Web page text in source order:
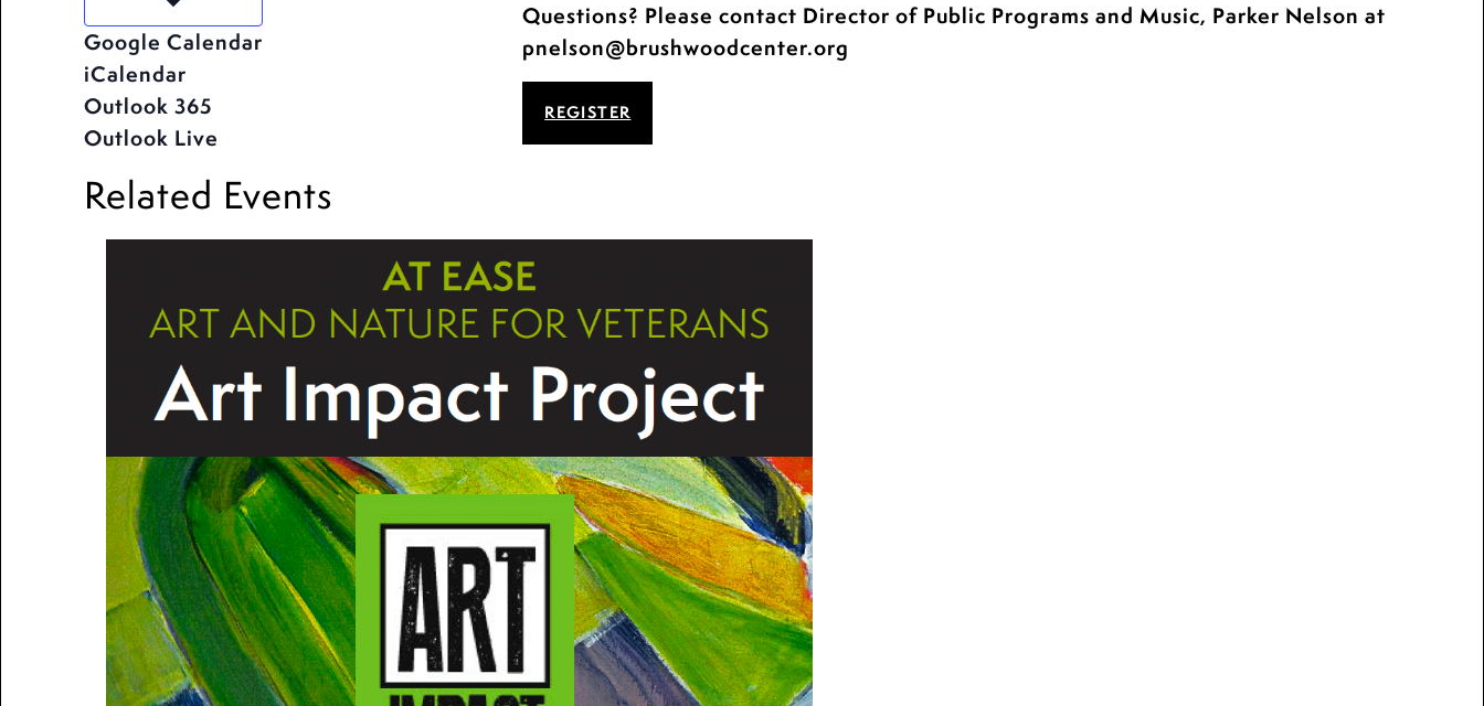
Google Calendar
iCalendar
Outlook 365
Outlook Live
Questions? Please contact Director of Public Programs and Music, Parker Nelson at
pnelson@brushwoodcenter.org
REGISTER
Related Events